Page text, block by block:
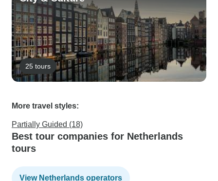
25 tours
More travel styles:
Partially Guided (18)
Best tour companies for Netherlands
tours
View Netherlands operators